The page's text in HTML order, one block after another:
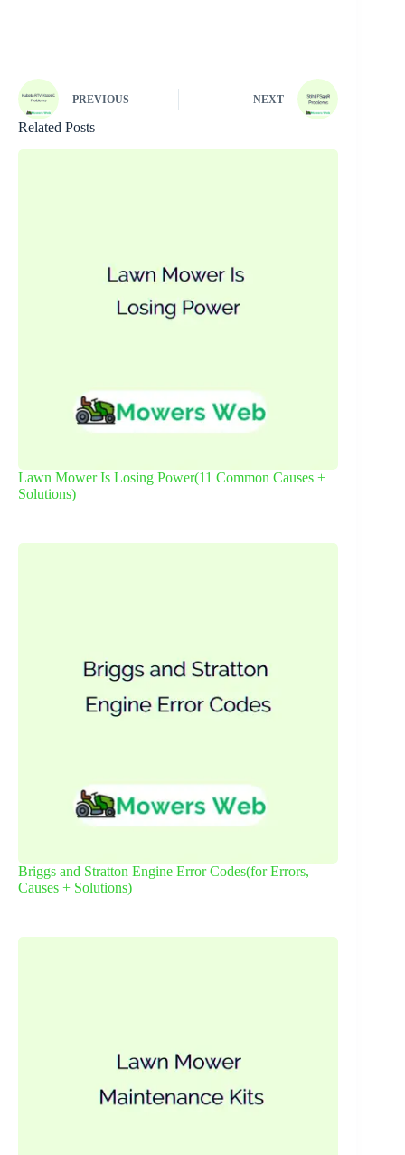
PREVIOUS NEXT
Related Posts
Lawn Mower Is Losing Power(11 Common Causes +
Solutions)
Briggs and Stratton Engine Error Codes(for Errors,
Causes + Solutions)